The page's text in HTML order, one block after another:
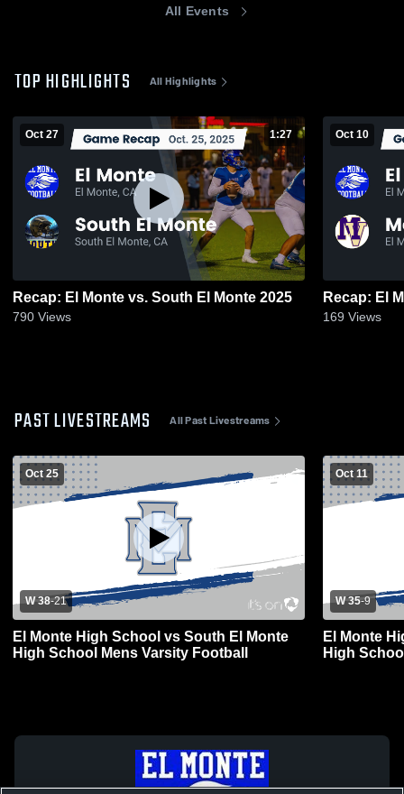
All Events
TOP HIGHLIGHTS All Highlights
Oct 27 1:27
Recap: El Monte vs. South El Monte 2025
790 Views
Oct 10
169 Views
PAST LIVESTREAMS All Past Livestreams
Oct 25
W 38-21
El Monte High School vs South El Monte
High School Mens Varsity Football
Oct 11
W 35-9
El Monte
High